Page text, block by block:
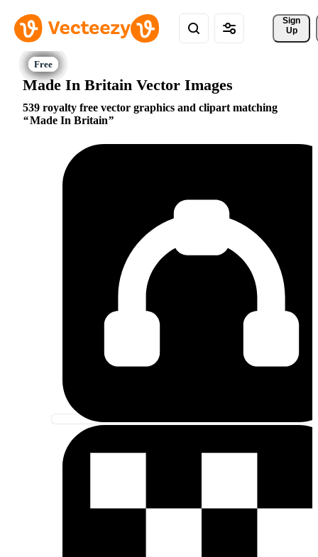
Sign
Up
Made In Britain Vector Images
539 royalty free vector graphics and clipart matching
Made In Britain